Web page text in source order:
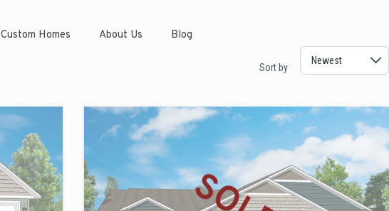
Custom Homes About Us Blog
Sort by